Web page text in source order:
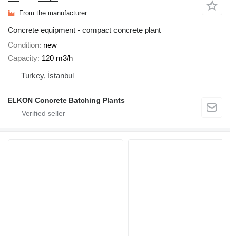
From the manufacturer
Concrete equipment - compact concrete plant
Condition new
Capacity 120 m3/h
Turkey, İstanbul
ELKON Concrete Batching Plants